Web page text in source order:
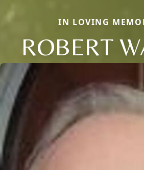
IN LOVING
ROBERT